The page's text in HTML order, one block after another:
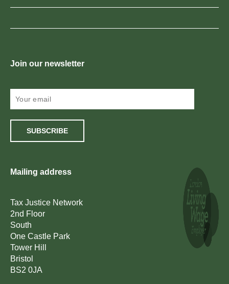
Join our newsletter
SUBSCRIBE
Mailing address
Tax Justice Network
2nd Floor
South
One Castle Park
Tower Hill
Bristol
BS2 0JA